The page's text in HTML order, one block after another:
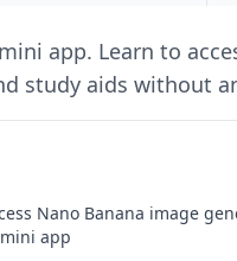
app. Learn to
study aids without
Nano Banana image
app